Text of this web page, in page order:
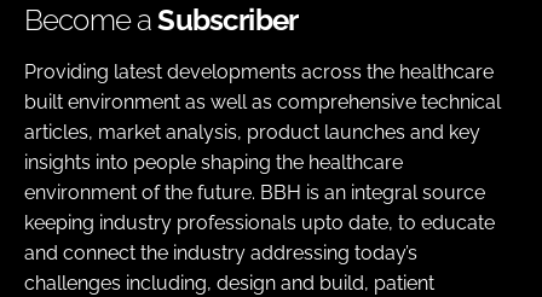
Become aSubscriber
Providing latest developments across the healthcare
built environment as well as comprehensive technical
articles, market analysis, product launches and key
insights into people shaping the healthcare
environment of the future. BBH is an integral source
keeping industry professionals upto date, to educate
and connect the industry addressing today’s
challenges including, design and build, patient